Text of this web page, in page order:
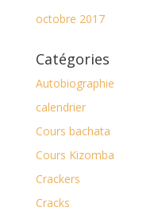
octobre 2017
Catégories
Autobiographie
calendrier
Cours bachata
Cours Kizomba
Crackers
Cracks